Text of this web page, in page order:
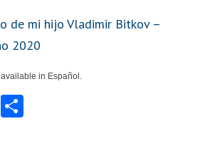
de mi hijo Vladimir Bitkov –
2020
in Español.
T